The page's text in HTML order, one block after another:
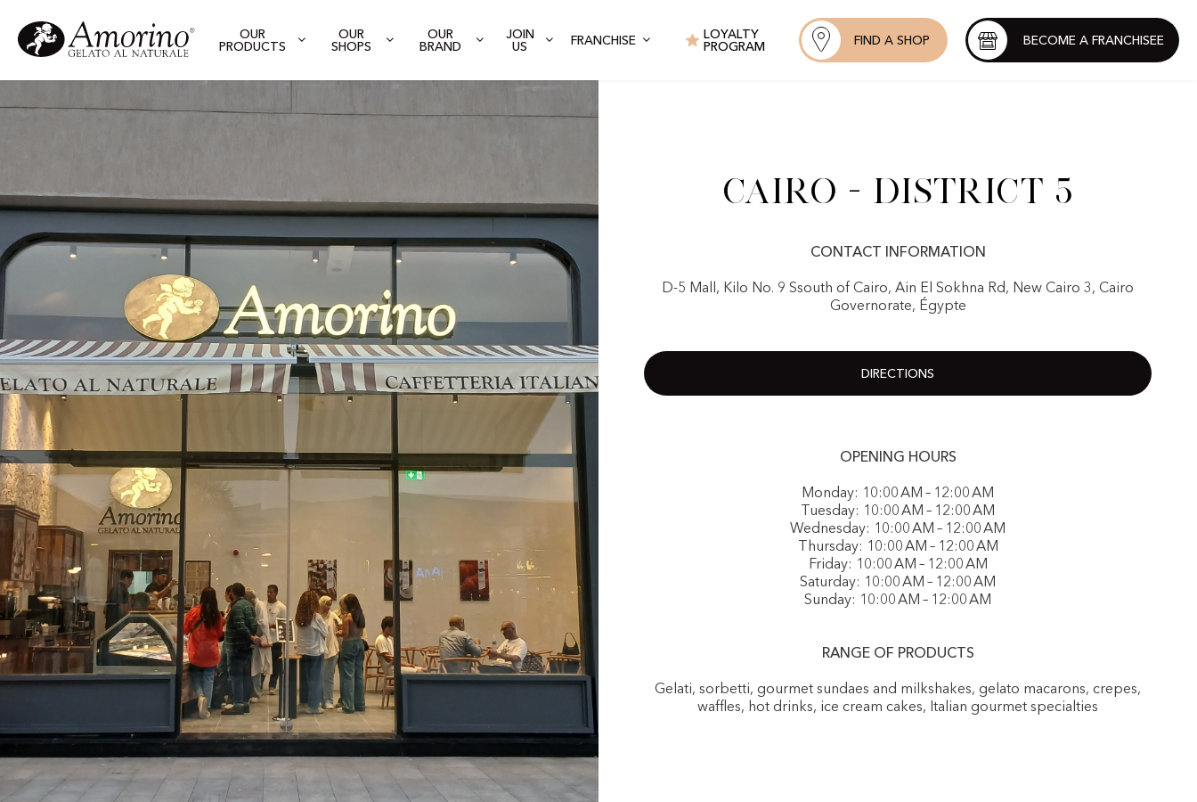
OUR
PRODUCTS
OUR
SHOPS
OUR
BRAND
JOIN
US
FRANCHISE
LOYALTY
PROGRAM
FIND A SHOP BECOME A FRANCHISEE
Cairo - District 5
CONTACT INFORMATION
D-5 Mall, Kilo No. 9 Ssouth of Cairo, Ain El Sokhna Rd, New Cairo 3, Cairo
Governorate, Égypte
DIRECTIONS
OPENING HOURS
Monday: 10:00 AM – 12:00 AM
Tuesday: 10:00 AM – 12:00 AM
Wednesday: 10:00 AM – 12:00 AM
Thursday: 10:00 AM – 12:00 AM
Friday: 10:00 AM – 12:00 AM
Saturday: 10:00 AM – 12:00 AM
Sunday: 10:00 AM – 12:00 AM
RANGE OF PRODUCTS
Gelati, sorbetti, gourmet sundaes and milkshakes, gelato macarons, crepes,
waffles, hot drinks, ice cream cakes, Italian gourmet specialties